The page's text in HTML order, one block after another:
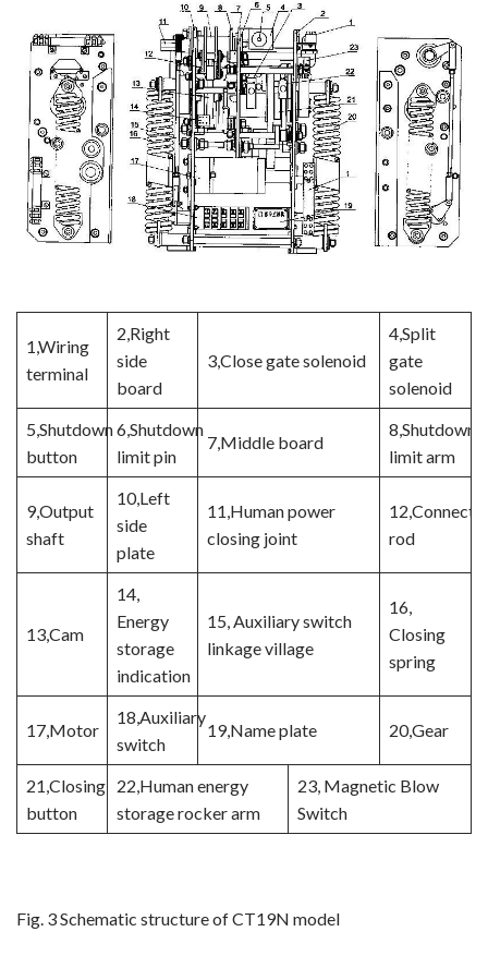
1,Wiring
terminal
2,Right
side
board
3,Close gate solenoid
4,Split
gate
solenoid
5,Shutdown
button
6,Shutdown
limit pin
7,Middle board
8,Shutdown
limit arm
9,Output
shaft
10,Left
side
plate
11,Human power
closing joint
rod
13,Cam
14,
Energy
storage
indication
15, Auxiliary switch
linkage village
16,
Closing
spring
17,Motor
18,Auxiliary
switch
19,Name plate 20,Gear
21,Closing
button
22,Human energy
storage rocker arm
23, Magnetic Blow
Switch
Fig. 3 Schematic structure of CT19N model